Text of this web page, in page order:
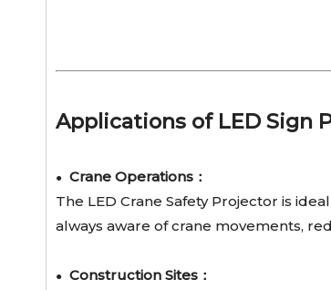
Applications of LED Sign
● Crane Operations：
The LED Crane Safety Projector is
always aware of crane movements,
● Construction Sites：